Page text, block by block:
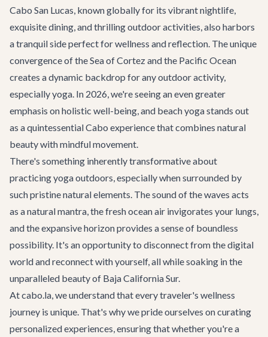
Cabo San Lucas, known globally for its vibrant nightlife,
exquisite dining, and thrilling outdoor activities, also harbors
a tranquil side perfect for wellness and reflection. The unique
convergence of the Sea of Cortez and the Pacific Ocean
creates a dynamic backdrop for any outdoor activity,
especially yoga. In 2026, we're seeing an even greater
emphasis on holistic well-being, and beach yoga stands out
as a quintessential Cabo experience that combines natural
beauty with mindful movement.
There's something inherently transformative about
practicing yoga outdoors, especially when surrounded by
such pristine natural elements. The sound of the waves acts
as a natural mantra, the fresh ocean air invigorates your lungs,
and the expansive horizon provides a sense of boundless
possibility. It's an opportunity to disconnect from the digital
world and reconnect with yourself, all while soaking in the
unparalleled beauty of Baja California Sur.
At cabo.la, we understand that every traveler's wellness
journey is unique. That's why we pride ourselves on curating
personalized experiences, ensuring that whether you're a